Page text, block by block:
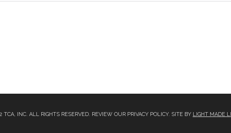
TCA, INC. ALL RIGHTS RESERVED. REVIEW OUR PRIVACY POLICY. SITE BY LIGHT MADE